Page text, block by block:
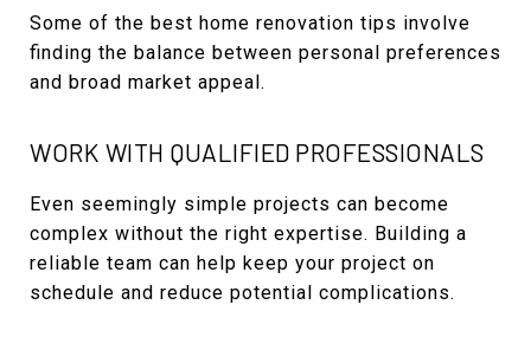
Some of the best home renovation tips involve
finding the balance between personal preferences
and broad market appeal.
WORK WITH QUALIFIED PROFESSIONALS
Even seemingly simple projects can become
complex without the right expertise. Building a
reliable team can help keep your project on
schedule and reduce potential complications.